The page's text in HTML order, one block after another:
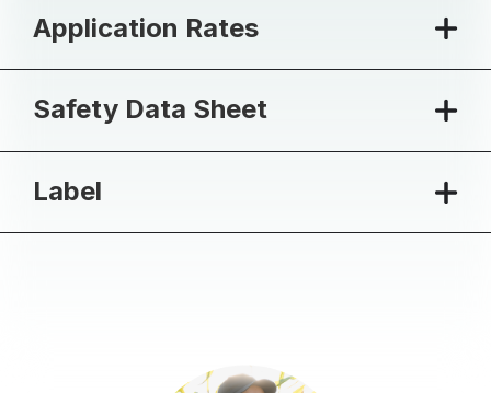
Application Rates
Safety Data Sheet
Label